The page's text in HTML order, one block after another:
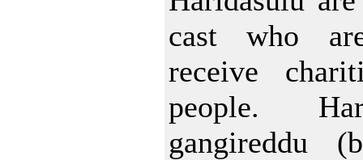
cast who
receive
people.
gangireddu